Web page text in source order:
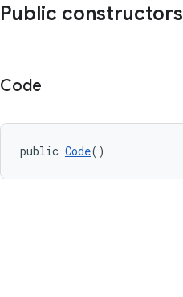
Public constructors
Code
public Code()